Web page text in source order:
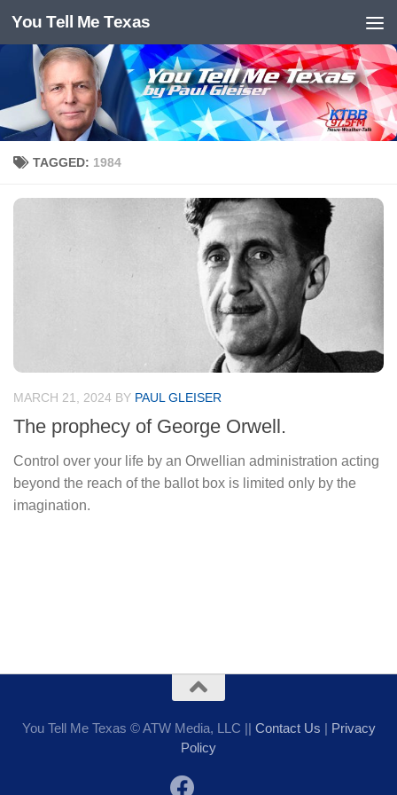
Skip to content
You Tell Me Texas
TAGGED: 1984
MARCH 21, 2024 BY PAUL GLEISER
The prophecy of George Orwell.
Control over your life by an Orwellian administration acting
beyond the reach of the ballot box is limited only by the
imagination.
You Tell Me Texas © ATW Media, LLC || Contact Us | Privacy
Policy